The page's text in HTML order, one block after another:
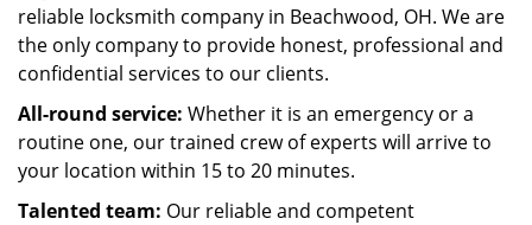
reliable locksmith company in Beachwood, OH. We are
the only company to provide honest, professional and
confidential services to our clients.
All-round service: Whether it is an emergency or a
routine one, our trained crew of experts will arrive to
your location within 15 to 20 minutes.
Talented team: Our reliable and competent